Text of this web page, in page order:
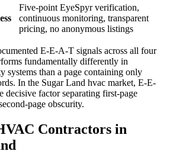
Five-point EyeSpyr verification,
continuous monitoring, transparent
pricing, no anonymous listings
E-E-A-T signals across all four
fundamentally differently in
systems than a page containing only
In the Sugar Land hvac market, E-E-
decisive factor separating first-page
page obscurity.
Contractors in